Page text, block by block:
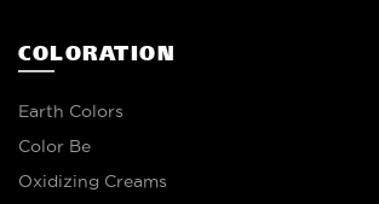
COLORATION
Earth Colors
Color Be
Oxidizing Creams